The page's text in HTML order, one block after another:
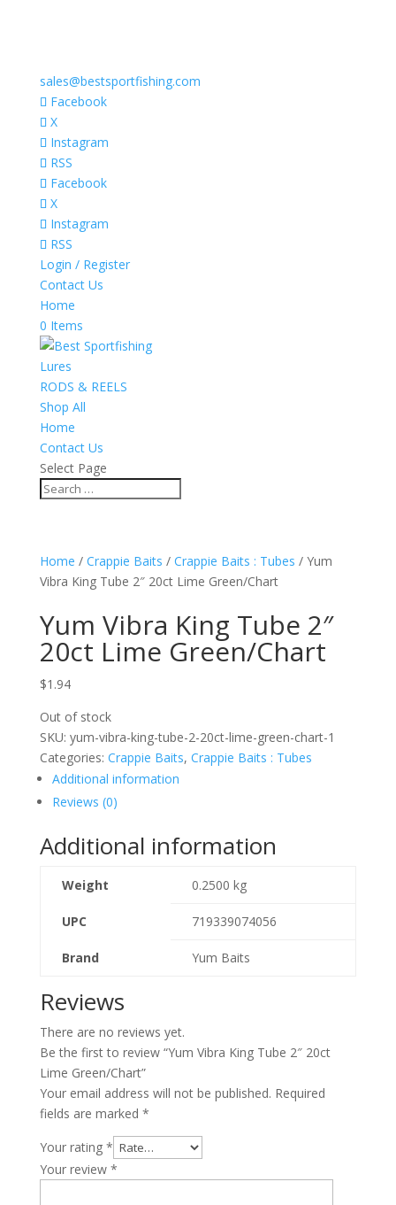
sales@bestsportfishing.com
Facebook
X
Instagram
RSS
Facebook
X
Instagram
RSS
Login / Register
Contact Us
Home
0 Items
Lures
RODS & REELS
Shop All
Home
Contact Us
Select Page
Home / Crappie Baits / Crappie Baits : Tubes / Yum
Vibra King Tube 2″ 20ct Lime Green/Chart
Yum Vibra King Tube 2″
20ct Lime Green/Chart
$1.94
Out of stock
SKU: yum-vibra-king-tube-2-20ct-lime-green-chart-1
Categories: Crappie Baits, Crappie Baits : Tubes
Additional information
Reviews (0)
Additional information
Weight 0.2500 kg
UPC 719339074056
Brand Yum Baits
Reviews
There are no reviews yet.
Be the first to review “Yum Vibra King Tube 2″ 20ct
Lime Green/Chart”
Your email address will not be published. Required
fields are marked *
Your rating *
Your review *